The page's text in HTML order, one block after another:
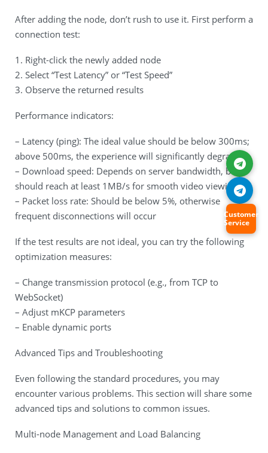
After adding the node, don’t rush to use it. First perform a
connection test:
1. Right-click the newly added node
2. Select “Test Latency” or “Test Speed”
3. Observe the returned results
Performance indicators:
– Latency (ping): The ideal value should be below 300ms;
above 500ms, the experience will significantly degrade
– Download speed: Depends on server bandwidth, but
should reach at least 1MB/s for smooth video viewing
– Packet loss rate: Should be below 5%, otherwise
frequent disconnections will occur
If the test results are not ideal, you can try the following
optimization measures:
– Change transmission protocol (e.g., from TCP to
WebSocket)
– Adjust mKCP parameters
– Enable dynamic ports
Advanced Tips and Troubleshooting
Even following the standard procedures, you may
encounter various problems. This section will share some
advanced tips and solutions to common issues.
Multi-node Management and Load Balancing
Customer
Service